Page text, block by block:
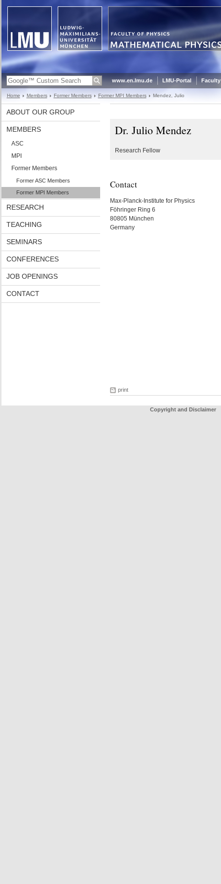
www.en.lmu.de LMU-Portal
Home Members Former Members Former MPI Members Mendez, Julio
ABOUT OUR GROUP
MEMBERS
ASC
MPI
Former Members
Former ASC Members
Former MPI Members
RESEARCH
TEACHING
SEMINARS
CONFERENCES
JOB OPENINGS
CONTACT
Dr. Julio Mendez
Research Fellow
Contact
Max-Planck-Institute for Physics
Föhringer Ring 6
80805 München
Germany
print
Copyright and Disclaimer